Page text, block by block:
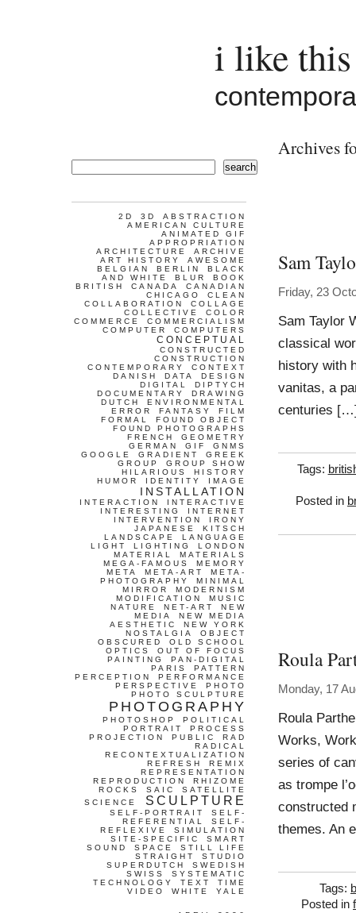
i like
Archives
Sam
Friday, 23
Sam Taylor
classical
history with
vanitas, a
centuries
Tags:
Posted in
Roula
Monday, 17
Roula
Works,
series of
as trompe
constructed
themes. An
Tags:
Posted in
search
2D 3D
ABSTRACTION
AMERICAN CULTURE
ANIMATED GIF
APPROPRIATION
ARCHITECTURE
ARCHIVE
ART HISTORY
AWESOME
BELGIAN
BERLIN
BLACK
AND WHITE
BLUR
BOOK
BRITISH
CANADA
CANADIAN
CHICAGO
CLEAN
COLLABORATION
COLLAGE
COLLECTIVE
COLOR
COMMERCE
COMMERCIALISM
COMPUTER
COMPUTERS
CONCEPTUAL
CONSTRUCTED
CONSTRUCTION
CONTEMPORARY
CONTEXT
DANISH
DATA
DESIGN
DIGITAL
DIPTYCH
DOCUMENTARY
DRAWING
DUTCH
ENVIRONMENTAL
ERROR
FANTASY
FILM
FORMAL
FOUND OBJECT
FOUND PHOTOGRAPHS
FRENCH
GEOMETRY
GERMAN
GIF
GNMS
GOOGLE
GRADIENT
GREEK
GROUP
GROUP SHOW
HILARIOUS
HISTORY
HUMOR
IDENTITY IMAGE
INSTALLATION
INTERACTION
INTERACTIVE
INTERESTING
INTERNET
INTERVENTION
IRONY
JAPANESE
KITSCH
LANDSCAPE
LANGUAGE
LIGHT
LIGHTING
LONDON
MATERIAL
MATERIALS
MEGA-FAMOUS
MEMORY
META
META-ART
META-
PHOTOGRAPHY
MINIMAL
MIRROR
MODERNISM
MODIFICATION
MUSIC
NATURE
NET-ART
NEW
MEDIA
NEW MEDIA
AESTHETIC
NEW YORK
NOSTALGIA
OBJECT
OBSCURED
OLD SCHOOL
OPTICS
OUT OF FOCUS
PAINTING
PAN-DIGITAL
PARIS
PATTERN
PERCEPTION
PERFORMANCE
PERSPECTIVE
PHOTO
PHOTO SCULPTURE
PHOTOGRAPHY
PHOTOSHOP
POLITICAL
PORTRAIT
PROCESS
PROJECTION
PUBLIC
RAD
RADICAL
RECONTEXTUALIZATION
REFRESH
REMIX
REPRESENTATION
REPRODUCTION
RHIZOME
ROCKS
SAIC
SATELLITE
SCIENCE
SCULPTURE
SELF-PORTRAIT
SELF-
REFERENTIAL
SELF-
REFLEXIVE
SIMULATION
SITE-SPECIFIC
SMART
SOUND
SPACE
STILL LIFE
STRAIGHT
STUDIO
SUPERDUTCH
SWEDISH
SWISS
SYSTEMATIC
TECHNOLOGY
TEXT
TIME
VIDEO
WHITE YALE